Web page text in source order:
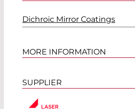
Dichroic Mirror Coatings
MORE INFORMATION
SUPPLIER